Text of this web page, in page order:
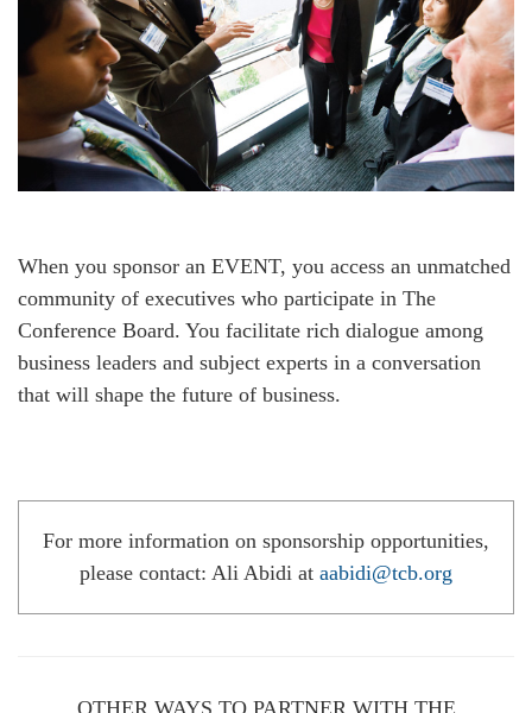
When you sponsor an EVENT, you access an unmatched
community of executives who participate in The
Conference Board. You facilitate rich dialogue among
business leaders and subject experts in a conversation
that will shape the future of business.
For more information on sponsorship opportunities,
please contact: Ali Abidi at aabidi@tcb.org